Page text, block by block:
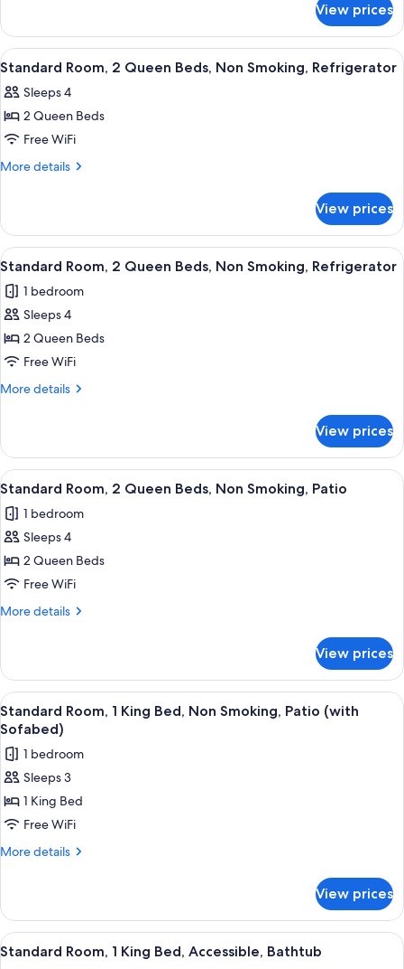
Bed,
Accessible,
Bathtub
Room,
King
Accessible,
Bathtub
View prices
View
all
photos
for
Standard
Room,
Beds,
Non
Smoking,
Refrigerator
A hotel room with two beds, a desk,
2
Standard Room, 2 Queen Beds, Non Smoking, Refrigerator
Sleeps 4
2 Queen Beds
Free WiFi
More details
More
Room,
Queen
Non
Smoking,
View prices
View
all
photos
for
Standard
Room,
2
Non
Smoking,
Refrigerator
A hotel room with two beds, a large
8
Standard Room, 2 Queen Beds, Non Smoking, Refrigerator
1 bedroom
Sleeps 4
2 Queen Beds
Free WiFi
More details
More
Room,
Queen
Non
Smoking,
View prices
View
all
photos
for
Standard
Room,
2
Non
Smoking,
Patio
A hotel room with two beds, a blue
8
Standard Room, 2 Queen Beds, Non Smoking, Patio
1 bedroom
Sleeps 4
2 Queen Beds
Free WiFi
More details
More
Room,
Queen
Beds,
Smoking,
Patio
View prices
View
all
photos
for
Standard
Room,
1
King
Smoking,
Patio
(with
A corner room with a blue sofa, a
7
Standard Room, 1 King Bed, Non Smoking, Patio (with
Sofabed)
1 bedroom
Sleeps 3
1 King Bed
Free WiFi
More details
More
Room,
King
View prices
View
all
A hotel room with a bed, bedside
9
Standard Room, 1 King Bed, Accessible, Bathtub